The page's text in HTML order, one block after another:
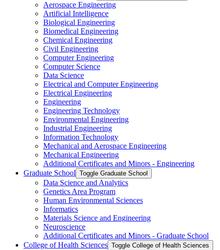
Aerospace Engineering
Artificial Intelligence
Biological Engineering
Biomedical Engineering
Chemical Engineering
Civil Engineering
Computer Engineering
Computer Science
Data Science
Electrical and Computer Engineering
Electrical Engineering
Engineering
Engineering Technology
Environmental Engineering
Industrial Engineering
Information Technology
Mechanical and Aerospace Engineering
Mechanical Engineering
Additional Certificates and Minors -​ Engineering
Graduate School Toggle Graduate School
Data Science and Analytics
Genetics Area Program
Human Environmental Sciences
Informatics
Materials Science and Engineering
Neuroscience
Additional Certificates and Minors -​ Graduate School
College of Health Sciences Toggle College of Health Sciences